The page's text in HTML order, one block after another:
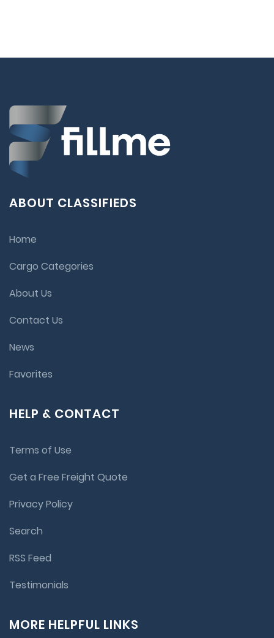
ABOUT CLASSIFIEDS
Home
Cargo Categories
About Us
Contact Us
News
Favorites
HELP & CONTACT
Terms of Use
Get a Free Freight Quote
Privacy Policy
Search
RSS Feed
Testimonials
MORE HELPFUL LINKS